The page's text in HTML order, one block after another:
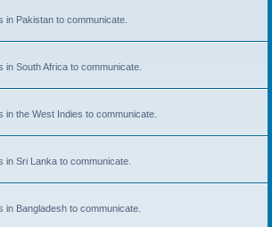
in Pakistan to communicate.
in South Africa to communicate.
in the West Indies to communicate.
in Sri Lanka to communicate.
in Bangladesh to communicate.